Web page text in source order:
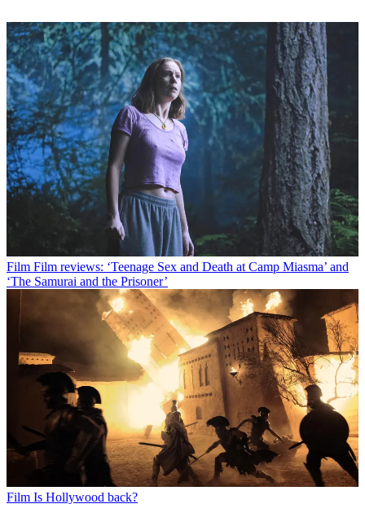
Film Film reviews: ‘Teenage Sex and Death at Camp Miasma’ and
‘The Samurai and the Prisoner’
Film Is Hollywood back?